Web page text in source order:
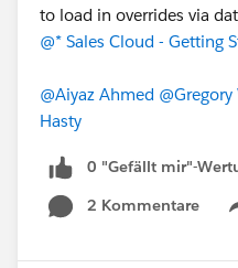
to load in overrides via
@* Sales Cloud - Getting
@Aiyaz Ahmed
Hasty
0 "Gefällt mir"-
2 Kommentare